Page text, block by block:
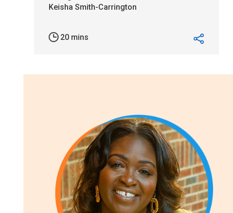
20 mins